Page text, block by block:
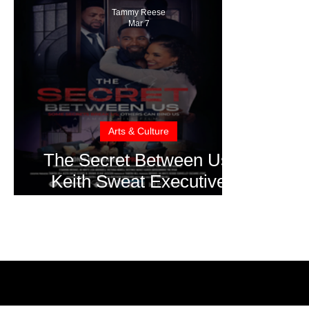
The Secret Between Us:
Keith Sweat Executive
Arts & Culture
Tammy Reese
Mar 7